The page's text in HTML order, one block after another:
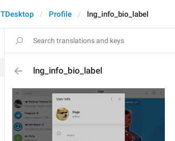
TDesktop Profile lng_info_bio_label
lng_info_bio_label